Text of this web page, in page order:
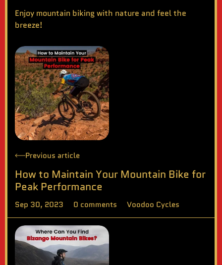
Enjoy mountain bikingwith nature and feel the
breeze!
Previous article
How to Maintain Your Mountain Bike for
Peak Performance
Sep 30, 2023 0 comments Voodoo Cycles